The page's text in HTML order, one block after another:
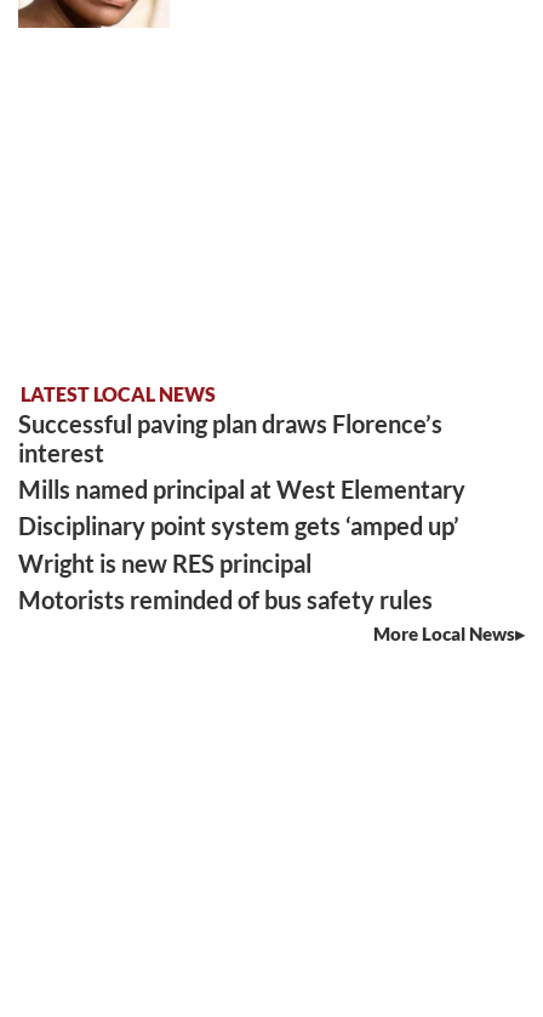
LATEST LOCAL NEWS
Successful paving plan draws Florence’s
interest
Mills named principal at West Elementary
Disciplinary point system gets ‘amped up’
Wright is new RES principal
Motorists reminded of bus safety rules
More Local News